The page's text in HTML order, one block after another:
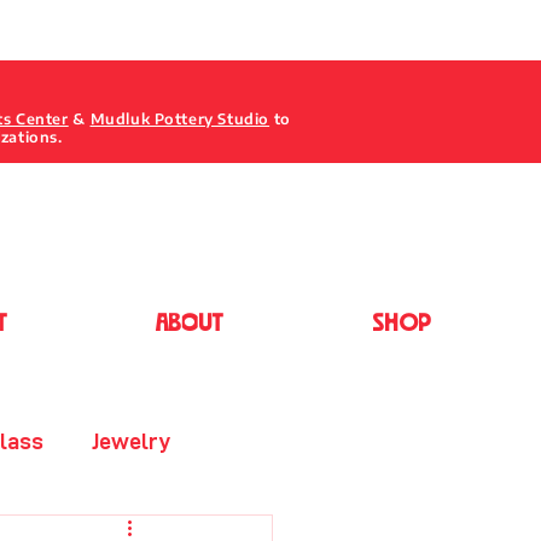
ABOUT Shop
Center & Mudluk Pottery Studio to
Jewelry